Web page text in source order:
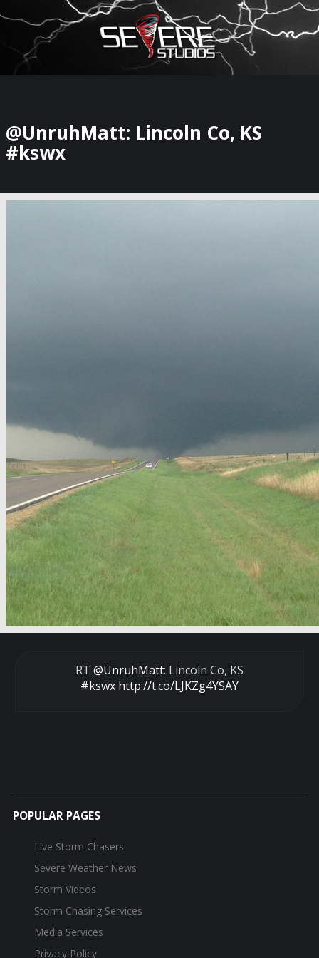
×
Watch Storm Chasers Live
@UnruhMatt: Lincoln Co, KS
#kswx
RT @UnruhMatt: Lincoln Co, KS
#kswx http://t.co/LJKZg4YSAY
POPULAR PAGES
Live Storm Chasers
Severe Weather News
Storm Videos
Storm Chasing Services
Media Services
Privacy Policy